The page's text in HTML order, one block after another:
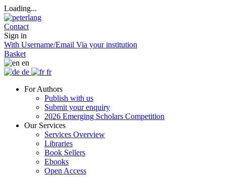
Loading...
Contact
Sign in
With Username/Email Via your institution
Basket
en
de
fr
For Authors
Publish with us
Submit your enquiry
2026 Emerging Scholars Competition
Our Services
Services Overview
Libraries
Book Sellers
Ebooks
Open Access